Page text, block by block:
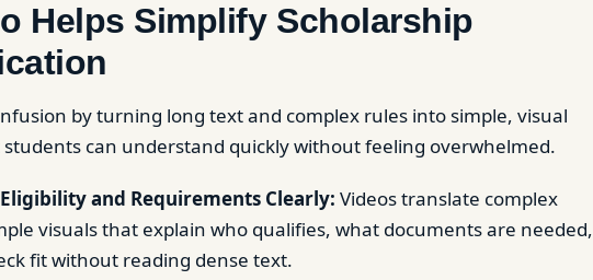
Helps Simplify Scholarship
by turning long text and complex rules into simple, visual
can understand quickly without feeling overwhelmed.
and Requirements Clearly: Videos translate complex
visuals that explain who qualifies, what documents are needed,
fit without reading dense text.